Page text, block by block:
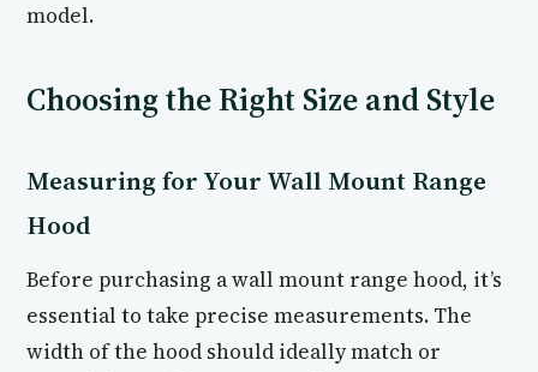
model.
Choosing the Right Size and Style
Measuring for Your Wall Mount Range
Hood
Before purchasing a wall mount range hood, it’s
essential to take precise measurements. The
width of the hood should ideally match or